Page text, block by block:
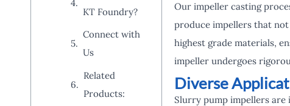
KT Foundry?
Connect with
Us
Related
Products:
Our impeller casting
produce impellers that
highest grade materials,
impeller undergoes
Diverse
Slurry pump impellers are